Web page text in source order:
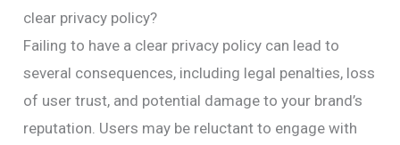
clear privacy policy?
Failing to have a clear privacy policy can lead to
several consequences, including legal penalties, loss
of user trust, and potential damage to your brand’s
reputation. Users may be reluctant to engage with